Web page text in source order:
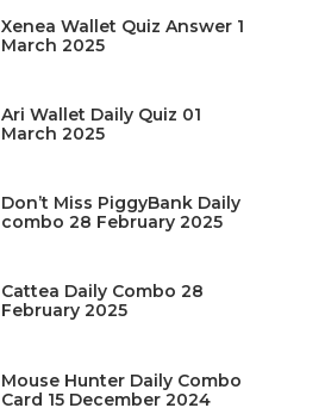
Xenea Wallet Quiz Answer 1
March 2025
Ari Wallet Daily Quiz 01
March 2025
Don’t Miss PiggyBank Daily
combo 28 February 2025
Cattea Daily Combo 28
February 2025
Mouse Hunter Daily Combo
Card 15 December 2024